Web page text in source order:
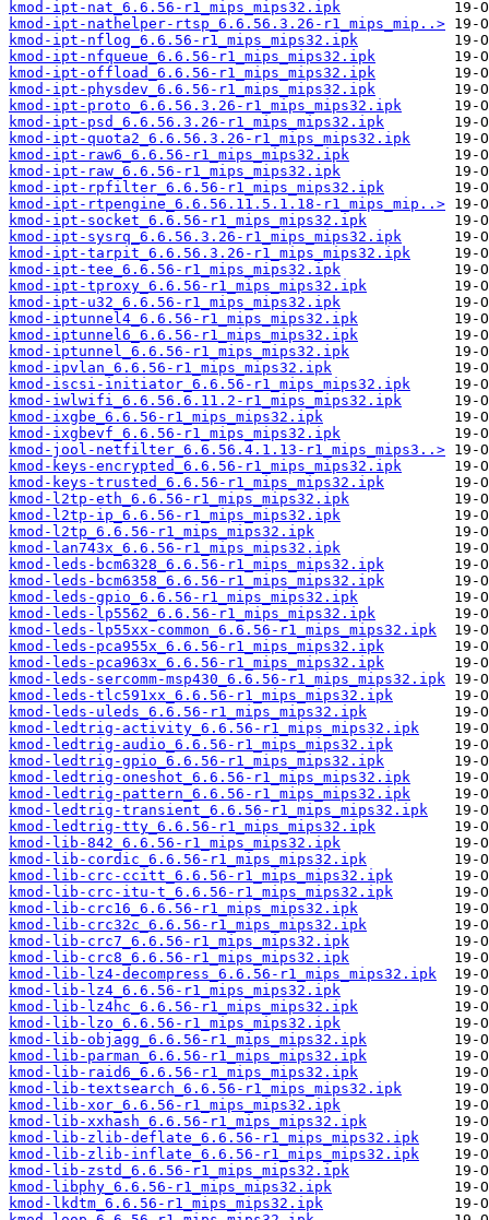
kmod-ipt-nat_6.6.56-r1_mips_mips32.ipk
kmod-ipt-nathelper-rtsp_6.6.56.3.26-r1_mips_mip..>
kmod-ipt-nflog_6.6.56-r1_mips_mips32.ipk
kmod-ipt-nfqueue_6.6.56-r1_mips_mips32.ipk
kmod-ipt-offload_6.6.56-r1_mips_mips32.ipk
kmod-ipt-physdev_6.6.56-r1_mips_mips32.ipk
kmod-ipt-proto_6.6.56.3.26-r1_mips_mips32.ipk
kmod-ipt-psd_6.6.56.3.26-r1_mips_mips32.ipk
kmod-ipt-quota2_6.6.56.3.26-r1_mips_mips32.ipk
kmod-ipt-raw6_6.6.56-r1_mips_mips32.ipk
kmod-ipt-raw_6.6.56-r1_mips_mips32.ipk
kmod-ipt-rpfilter_6.6.56-r1_mips_mips32.ipk
kmod-ipt-rtpengine_6.6.56.11.5.1.18-r1_mips_mip..>
kmod-ipt-socket_6.6.56-r1_mips_mips32.ipk
kmod-ipt-sysrq_6.6.56.3.26-r1_mips_mips32.ipk
kmod-ipt-tarpit_6.6.56.3.26-r1_mips_mips32.ipk
kmod-ipt-tee_6.6.56-r1_mips_mips32.ipk
kmod-ipt-tproxy_6.6.56-r1_mips_mips32.ipk
kmod-ipt-u32_6.6.56-r1_mips_mips32.ipk
kmod-iptunnel4_6.6.56-r1_mips_mips32.ipk
kmod-iptunnel6_6.6.56-r1_mips_mips32.ipk
kmod-iptunnel_6.6.56-r1_mips_mips32.ipk
kmod-ipvlan_6.6.56-r1_mips_mips32.ipk
kmod-iscsi-initiator_6.6.56-r1_mips_mips32.ipk
kmod-iwlwifi_6.6.56.6.11.2-r1_mips_mips32.ipk
kmod-ixgbe_6.6.56-r1_mips_mips32.ipk
kmod-ixgbevf_6.6.56-r1_mips_mips32.ipk
kmod-jool-netfilter_6.6.56.4.1.13-r1_mips_mips3..>
kmod-keys-encrypted_6.6.56-r1_mips_mips32.ipk
kmod-keys-trusted_6.6.56-r1_mips_mips32.ipk
kmod-l2tp-eth_6.6.56-r1_mips_mips32.ipk
kmod-l2tp-ip_6.6.56-r1_mips_mips32.ipk
kmod-l2tp_6.6.56-r1_mips_mips32.ipk
kmod-lan743x_6.6.56-r1_mips_mips32.ipk
kmod-leds-bcm6328_6.6.56-r1_mips_mips32.ipk
kmod-leds-bcm6358_6.6.56-r1_mips_mips32.ipk
kmod-leds-gpio_6.6.56-r1_mips_mips32.ipk
kmod-leds-lp5562_6.6.56-r1_mips_mips32.ipk
kmod-leds-lp55xx-common_6.6.56-r1_mips_mips32.ipk
kmod-leds-pca955x_6.6.56-r1_mips_mips32.ipk
kmod-leds-pca963x_6.6.56-r1_mips_mips32.ipk
kmod-leds-sercomm-msp430_6.6.56-r1_mips_mips32.ipk
kmod-leds-tlc591xx_6.6.56-r1_mips_mips32.ipk
kmod-leds-uleds_6.6.56-r1_mips_mips32.ipk
kmod-ledtrig-activity_6.6.56-r1_mips_mips32.ipk
kmod-ledtrig-audio_6.6.56-r1_mips_mips32.ipk
kmod-ledtrig-gpio_6.6.56-r1_mips_mips32.ipk
kmod-ledtrig-oneshot_6.6.56-r1_mips_mips32.ipk
kmod-ledtrig-pattern_6.6.56-r1_mips_mips32.ipk
kmod-ledtrig-transient_6.6.56-r1_mips_mips32.ipk
kmod-ledtrig-tty_6.6.56-r1_mips_mips32.ipk
kmod-lib-842_6.6.56-r1_mips_mips32.ipk
kmod-lib-cordic_6.6.56-r1_mips_mips32.ipk
kmod-lib-crc-ccitt_6.6.56-r1_mips_mips32.ipk
kmod-lib-crc-itu-t_6.6.56-r1_mips_mips32.ipk
kmod-lib-crc16_6.6.56-r1_mips_mips32.ipk
kmod-lib-crc32c_6.6.56-r1_mips_mips32.ipk
kmod-lib-crc7_6.6.56-r1_mips_mips32.ipk
kmod-lib-crc8_6.6.56-r1_mips_mips32.ipk
kmod-lib-lz4-decompress_6.6.56-r1_mips_mips32.ipk
kmod-lib-lz4_6.6.56-r1_mips_mips32.ipk
kmod-lib-lz4hc_6.6.56-r1_mips_mips32.ipk
kmod-lib-lzo_6.6.56-r1_mips_mips32.ipk
kmod-lib-objagg_6.6.56-r1_mips_mips32.ipk
kmod-lib-parman_6.6.56-r1_mips_mips32.ipk
kmod-lib-raid6_6.6.56-r1_mips_mips32.ipk
kmod-lib-textsearch_6.6.56-r1_mips_mips32.ipk
kmod-lib-xor_6.6.56-r1_mips_mips32.ipk
kmod-lib-xxhash_6.6.56-r1_mips_mips32.ipk
kmod-lib-zlib-deflate_6.6.56-r1_mips_mips32.ipk
kmod-lib-zlib-inflate_6.6.56-r1_mips_mips32.ipk
kmod-lib-zstd_6.6.56-r1_mips_mips32.ipk
kmod-libphy_6.6.56-r1_mips_mips32.ipk
kmod-lkdtm_6.6.56-r1_mips_mips32.ipk